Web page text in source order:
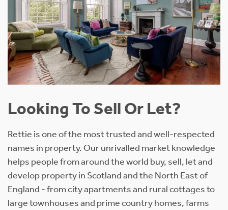
Looking To Sell Or Let?
Rettie is one of the most trusted and well-respected
names in property. Our unrivalled market knowledge
helps people from around the world buy, sell, let and
develop property in Scotland and the North East of
England - from city apartments and rural cottages to
large townhouses and prime country homes, farms